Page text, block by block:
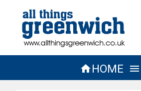
HOME 